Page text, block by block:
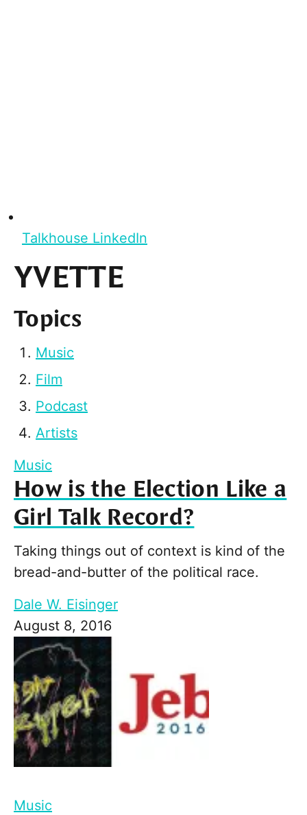
Talkhouse LinkedIn
YVETTE
Topics
Music
Film
Podcast
Artists
Music
How is the Election Like a
Girl Talk Record?
Taking things out of context is kind of the
bread-and-butter of the political race.
Dale W. Eisinger
August 8, 2016
Music